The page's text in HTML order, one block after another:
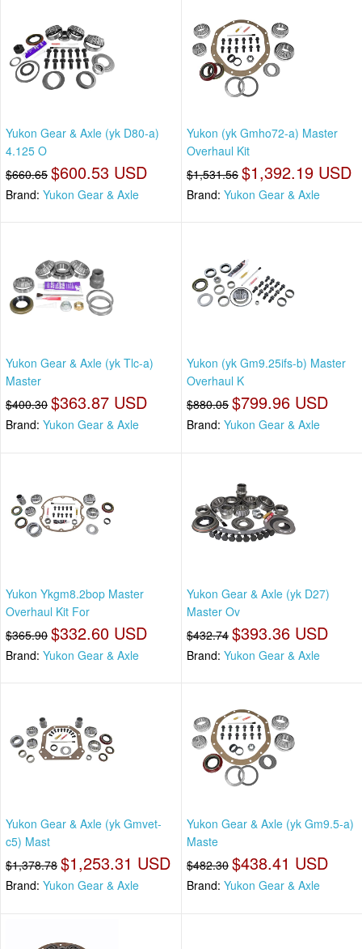
Yukon Gear & Axle (yk D80-a)
4.125 O
$660.65 $600.53 USD
Brand: Yukon Gear & Axle
Yukon (yk Gmho72-a) Master
Overhaul Kit
$1,531.56 $1,392.19 USD
Brand: Yukon Gear & Axle
Yukon Gear & Axle (yk Tlc-a)
Master
$400.30 $363.87 USD
Brand: Yukon Gear & Axle
Yukon (yk Gm9.25ifs-b) Master
Overhaul K
$880.05 $799.96 USD
Brand: Yukon Gear & Axle
Yukon Ykgm8.2bop Master
Overhaul Kit For
$365.90 $332.60 USD
Brand: Yukon Gear & Axle
Yukon Gear & Axle (yk D27)
Master Ov
$432.74 $393.36 USD
Brand: Yukon Gear & Axle
Yukon Gear & Axle (yk Gmvet-
c5) Mast
$1,378.78 $1,253.31 USD
Brand: Yukon Gear & Axle
Yukon Gear & Axle (yk Gm9.5-a)
Maste
$482.30 $438.41 USD
Brand: Yukon Gear & Axle